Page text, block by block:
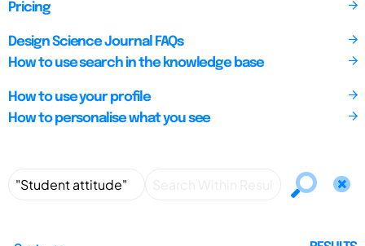
Pricing
Design Science Journal FAQs
How to use search in the knowledge base
How to use your profile
How to personalise what you see